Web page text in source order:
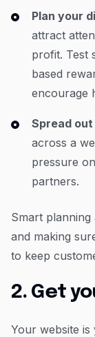
Plan your
attract
profit. Test
based
encourage
Spread
across a
pressure
partners.
Smart
and making
to keep
2. Get
Your website